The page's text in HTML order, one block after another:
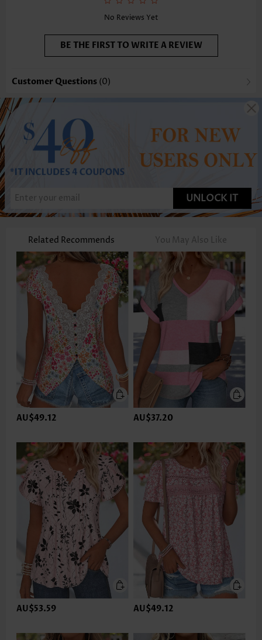
No Reviews Yet
BE THE FIRST TO WRITE A REVIEW
Customer Questions (0)
UNLOCK IT
Related Recommends You May Also Like
AU$49.12 AU$37.20
AU$53.59 AU$49.12